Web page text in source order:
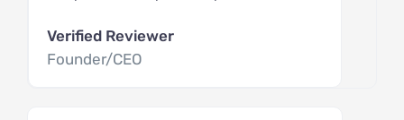
Verified Reviewer
Founder/CEO